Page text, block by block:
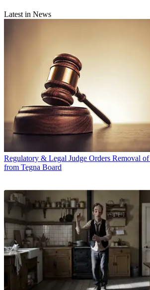
Latest in News
Regulatory & Legal Judge Orders Removal
from Tegna Board